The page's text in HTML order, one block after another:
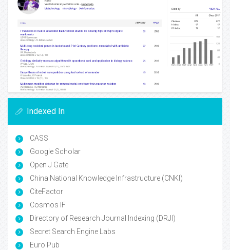
Indexed In
CASS
Google Scholar
Open J Gate
China National Knowledge Infrastructure (CNKI)
CiteFactor
Cosmos IF
Directory of Research Journal Indexing (DRJI)
Secret Search Engine Labs
Euro Pub